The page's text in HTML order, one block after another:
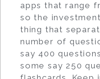
apps that range
so the
thing that
number of
say 400
some say 250